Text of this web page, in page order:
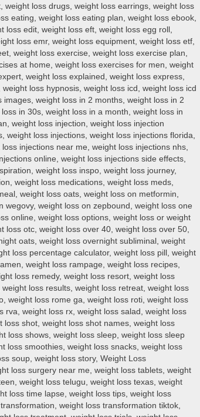
, weight loss drugs, weight loss earrings, weight loss
eating, weight loss eating plan, weight loss ebook,
loss edit, weight loss eft, weight loss egg roll ,
loss emr, weight loss equipment, weight loss etf,
, weight loss exercise, weight loss exercise plan,
at home, weight loss exercises for men, weight
, weight loss explained , weight loss express,
weight loss hypnosis, weight loss icd , weight loss icd
images, weight loss in 2 months, weight loss in 2
in 30s, weight loss in a month, weight loss in
, weight loss injection, weight loss injection
, weight loss injections, weight loss injections florida,
loss injections near me, weight loss injections nhs,
online, weight loss injections side effects,
, weight loss inspo, weight loss journey,
, weight loss medications, weight loss meds,
, weight loss oats, weight loss on metformin,
wegovy, weight loss on zepbound , weight loss one
online, weight loss options, weight loss or weight
loss otc, weight loss over 40, weight loss over 50,
oats, weight loss overnight subliminal , weight
loss percentage calculator, weight loss pill , weight
, weight loss rampage, weight loss recipes,
loss remedy, weight loss resort, weight loss
weight loss results, weight loss retreat, weight loss
, weight loss rome ga, weight loss roti, weight loss
rva, weight loss rx, weight loss salad , weight loss
loss shot, weight loss shot names, weight loss
loss shows, weight loss sleep, weight loss sleep
loss smoothies, weight loss snacks, weight loss
soup, weight loss story, Weight Loss
loss surgery near me, weight loss tablets, weight
, weight loss telugu, weight loss texas, weight
loss time lapse, weight loss tips, weight loss
, weight loss transformation tiktok,